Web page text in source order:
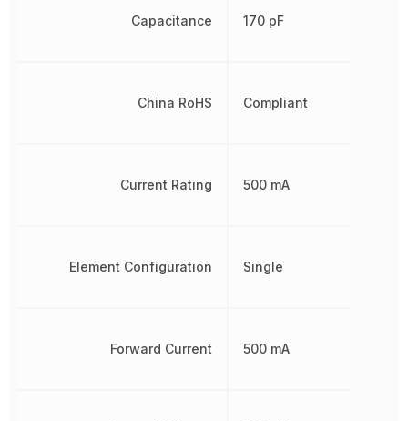
Capacitance
China RoHS
Current Rating
Element Configuration
Forward Current
170 pF
Compliant
500 mA
Single
500 mA